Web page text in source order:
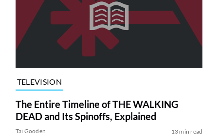
TELEVISION
The Entire Timeline of THE WALKING
DEAD and Its Spinoffs, Explained
Tai Gooden 13 min read